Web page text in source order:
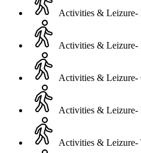
Activities & Leizure-
Activities & Leizure-
Activities & Leizure-
Activities & Leizure-
Activities & Leizure-